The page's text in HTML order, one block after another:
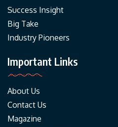
Success Insight
Big Take
Industry Pioneers
Important Links
About Us
Contact Us
Magazine